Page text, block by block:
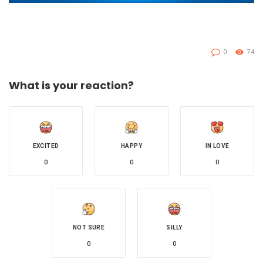
0 74
What is your reaction?
EXCITED
0
HAPPY
0
IN LOVE
0
NOT SURE
0
SILLY
0